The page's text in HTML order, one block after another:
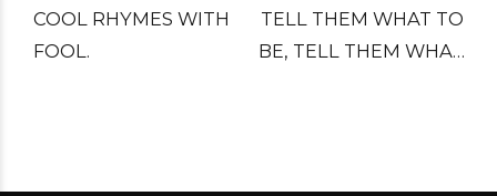
COOL RHYMES WITH
FOOL.
TELL THEM WHAT TO
BE, TELL THEM WHAT